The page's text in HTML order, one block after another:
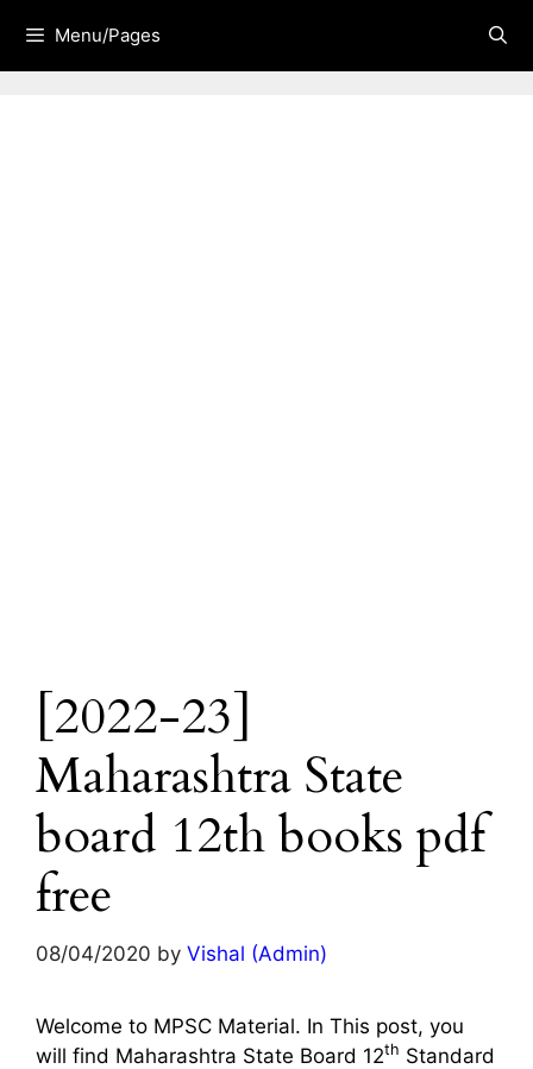
content
Menu/Pages
[2022-23]
Maharashtra State
board 12th books pdf
free
08/04/2020 by Vishal (Admin)
Welcome to MPSC Material. In This post, you
will find Maharashtra State Board 12th Standard